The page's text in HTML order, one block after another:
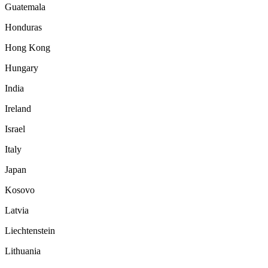
Guatemala
Honduras
Hong Kong
Hungary
India
Ireland
Israel
Italy
Japan
Kosovo
Latvia
Liechtenstein
Lithuania